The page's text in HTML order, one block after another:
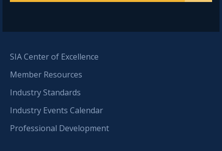
SIA Center of Excellence
Member Resources
Industry Standards
Industry Events Calendar
Professional Development